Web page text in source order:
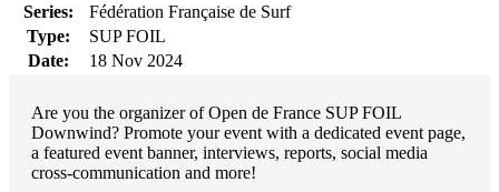
Series:
Fédération Française de Surf
Type:
SUP FOIL
Date:
18 Nov 2024
Are you the organizer of Open de France SUP FOIL
Downwind? Promote your event with a dedicated event page,
a featured event banner, interviews, reports, social media
cross-communication and more!